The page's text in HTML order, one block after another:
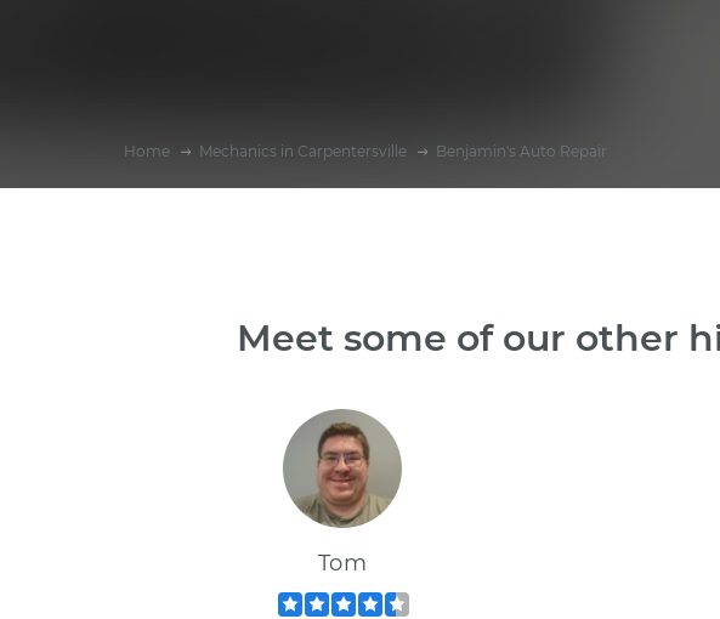
Home Mechanics in Carpentersville Benjamin's Auto Repair
Meet some of our other
Tom